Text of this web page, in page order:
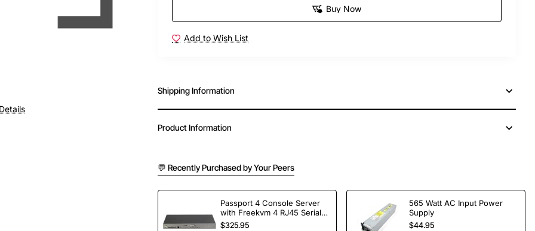
Buy Now
Add to Wish List
Shipping Information
Product Information
💬 Recently Purchased by Your Peers
Passport 4 Console Server
with Freekvm 4 RJ45 Serial
Ports
$325.95
565 Watt AC Input Power
Supply
$44.95